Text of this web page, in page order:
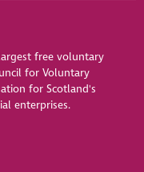
free voluntary
for Voluntary
for Scotland's
enterprises.